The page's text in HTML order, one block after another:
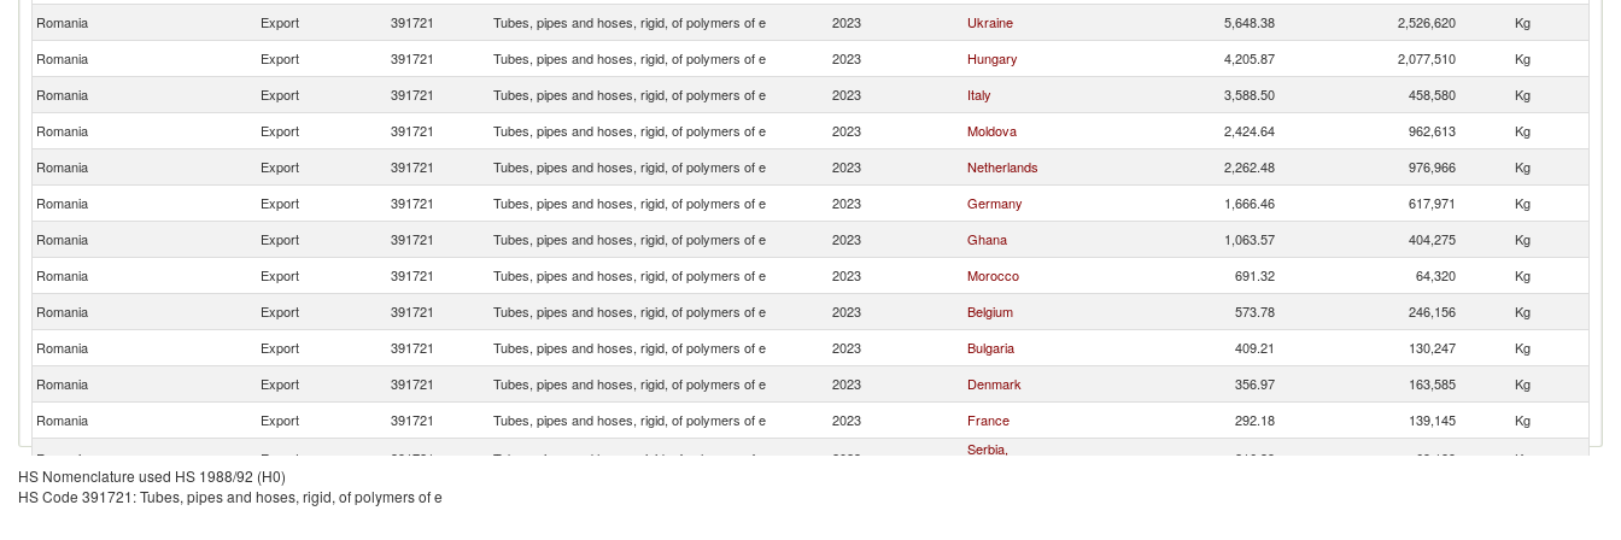
Romania Export 391721 Tubes, pipes and hoses, rigid, of polymers of e 2023 Ukraine 5,648.38 2,526,620
Kg
Romania
Export 391721 Tubes, pipes and hoses, rigid, of polymers of e 2023 Hungary 4,205.87 2,077,510
Kg
Romania
Export 391721 Tubes, pipes and hoses, rigid, of polymers of e 2023 Italy 3,588.50 458,580
Kg
Romania
Export 391721 Tubes, pipes and hoses, rigid, of polymers of e 2023 Moldova 2,424.64 962,613
Kg
Romania
Export 391721 Tubes, pipes and hoses, rigid, of polymers of e 2023 Netherlands 2,262.48 976,966
Kg
Romania
Export 391721 Tubes, pipes and hoses, rigid, of polymers of e 2023 Germany 1,666.46 617,971
Kg
Romania
Export 391721 Tubes, pipes and hoses, rigid, of polymers of e 2023 Ghana 1,063.57 404,275
Kg
Romania
Export 391721 Tubes, pipes and hoses, rigid, of polymers of e 2023 Morocco 691.32 64,320
Kg
Romania
Export 391721 Tubes, pipes and hoses, rigid, of polymers of e 2023 Belgium 573.78 246,156
Kg
Romania
Export 391721 Tubes, pipes and hoses, rigid, of polymers of e 2023 Bulgaria 409.21 130,247
Kg
Romania
Export 391721 Tubes, pipes and hoses, rigid, of polymers of e 2023 Denmark 356.97 163,585
Kg
Romania
Export 391721 Tubes, pipes and hoses, rigid, of polymers of e 2023 France 292.18 139,145
Kg
Romania
Export 391721 Tubes, pipes and hoses, rigid, of polymers of e 2023
Serbia,
216.39 69,189
Kg
Romania
Export 391721
HS Nomenclature used HS 1988/92 (H0)
HS Code 391721: Tubes, pipes and hoses, rigid, of polymers of e